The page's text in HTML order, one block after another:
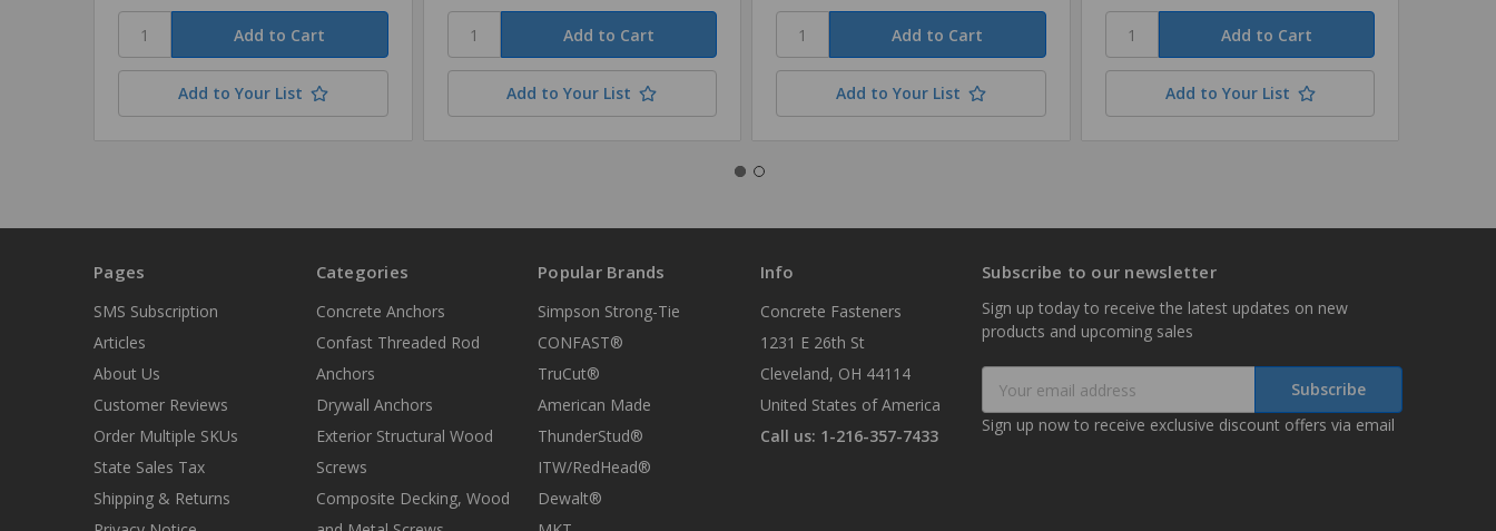
Add to Your List Add to Your List Add to Your List Add to Your List
Pages
SMS Subscription
Articles
About Us
Customer Reviews
Order Multiple SKUs
State Sales Tax
Shipping & Returns
Categories
Concrete Anchors
Confast Threaded Rod
Anchors
Drywall Anchors
Exterior Structural Wood
Screws
Composite Decking, Wood
Popular Brands
Simpson Strong-Tie
CONFAST®
TruCut®
American Made
ThunderStud®
ITW/RedHead®
Dewalt®
Info
Concrete Fasteners
1231 E 26th St
Cleveland, OH 44114
United States of America
Call us: 1-216-357-7433
Subscribe to our newsletter
Sign up today to receive the latest updates on new
products and upcoming sales
Address
Sign up now to receive exclusive discount offers via email